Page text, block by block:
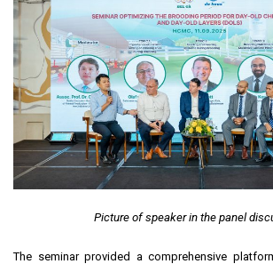
Picture of speaker in the panel
The seminar provided a comprehensive